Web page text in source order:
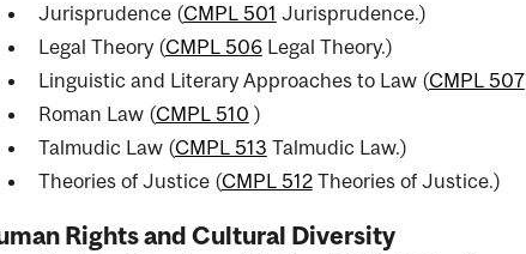
Jurisprudence (CMPL 501 Jurisprudence.)
Legal Theory (CMPL 506Legal Theory.)
Linguistic and Literary Approaches to Law (CMPL 507
Roman Law (CMPL 510 )
Talmudic Law (CMPL 513 Talmudic Law.)
Theories of Justice (CMPL 512Theories of Justice.)
Rights and Cultural Diversity